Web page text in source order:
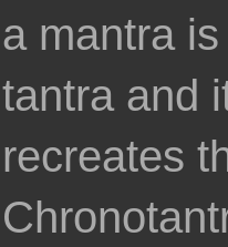
a mantra
tantra and
recreates